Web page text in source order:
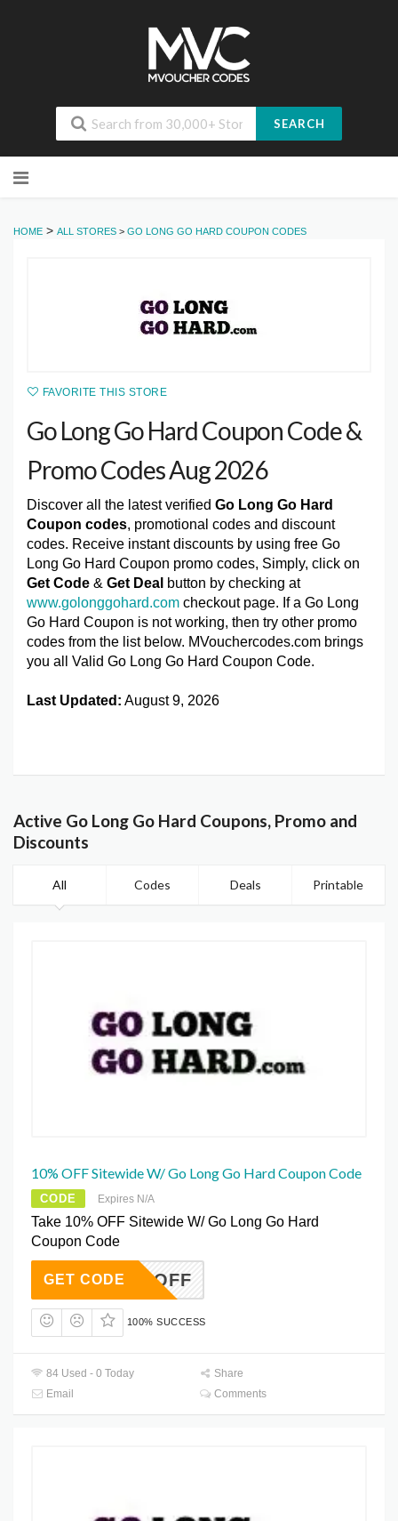
SEARCH
to
HOME > ALL STORES > GO LONG GO HARD COUPON CODES
FAVORITE THIS STORE
Go Long Go Hard Coupon Code &
Promo Codes Aug 2026
Discover all the latest verified Go Long Go Hard
Coupon codes, promotional codes and discount
codes. Receive instant discounts by using free Go
Long Go Hard Coupon promo codes, Simply, click on
Get Code & Get Deal button by checking at
www.golonggohard.com checkout page. If a Go Long
Go Hard Coupon is not working, then try other promo
codes from the list below. MVouchercodes.com brings
you all Valid Go Long Go Hard Coupon Code.
Last Updated: August 9, 2026
Active Go Long Go Hard Coupons, Promo and
Discounts
All Codes Deals Printable
10% OFF Sitewide W/ Go Long Go Hard Coupon Code
CODE Expires N/A
Take 10% OFF Sitewide W/ Go Long Go Hard
Coupon Code
IG10OFF
GET CODE
100% SUCCESS
84 Used - 0 Today
Share
Email
Comments